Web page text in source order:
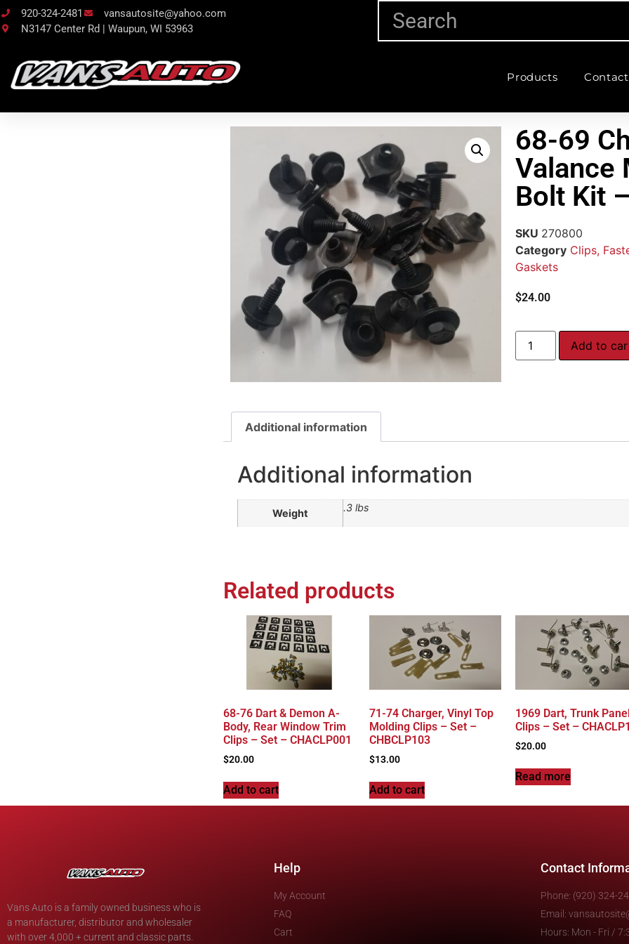
920-324-2481
vansautosite@yahoo.com
N3147 Center Rd | Waupun, WI 53963
Products Contact
68-69
Valance
Bolt Kit
SKU 270800
Category Clips,
Gaskets
$24.00
Add to
Additional information
Additional information
Weight .3 lbs
Related products
68-76 Dart & Demon A-
Body, Rear Window Trim
Clips – Set – CHACLP001
$20.00
Add to cart
71-74 Charger, Vinyl Top
Molding Clips – Set –
CHBCLP103
$13.00
Add to cart
1969 Dart, Trunk
Clips – Set –
$20.00
Read more
Vans Auto is a family owned business who is
a manufacturer, distributor and wholesaler
with over 4,000 + current and classic parts.
Help
My Account
FAQ
Cart
Contact
Phone: (920) 324-
Email:
Hours: Mon - Fri /